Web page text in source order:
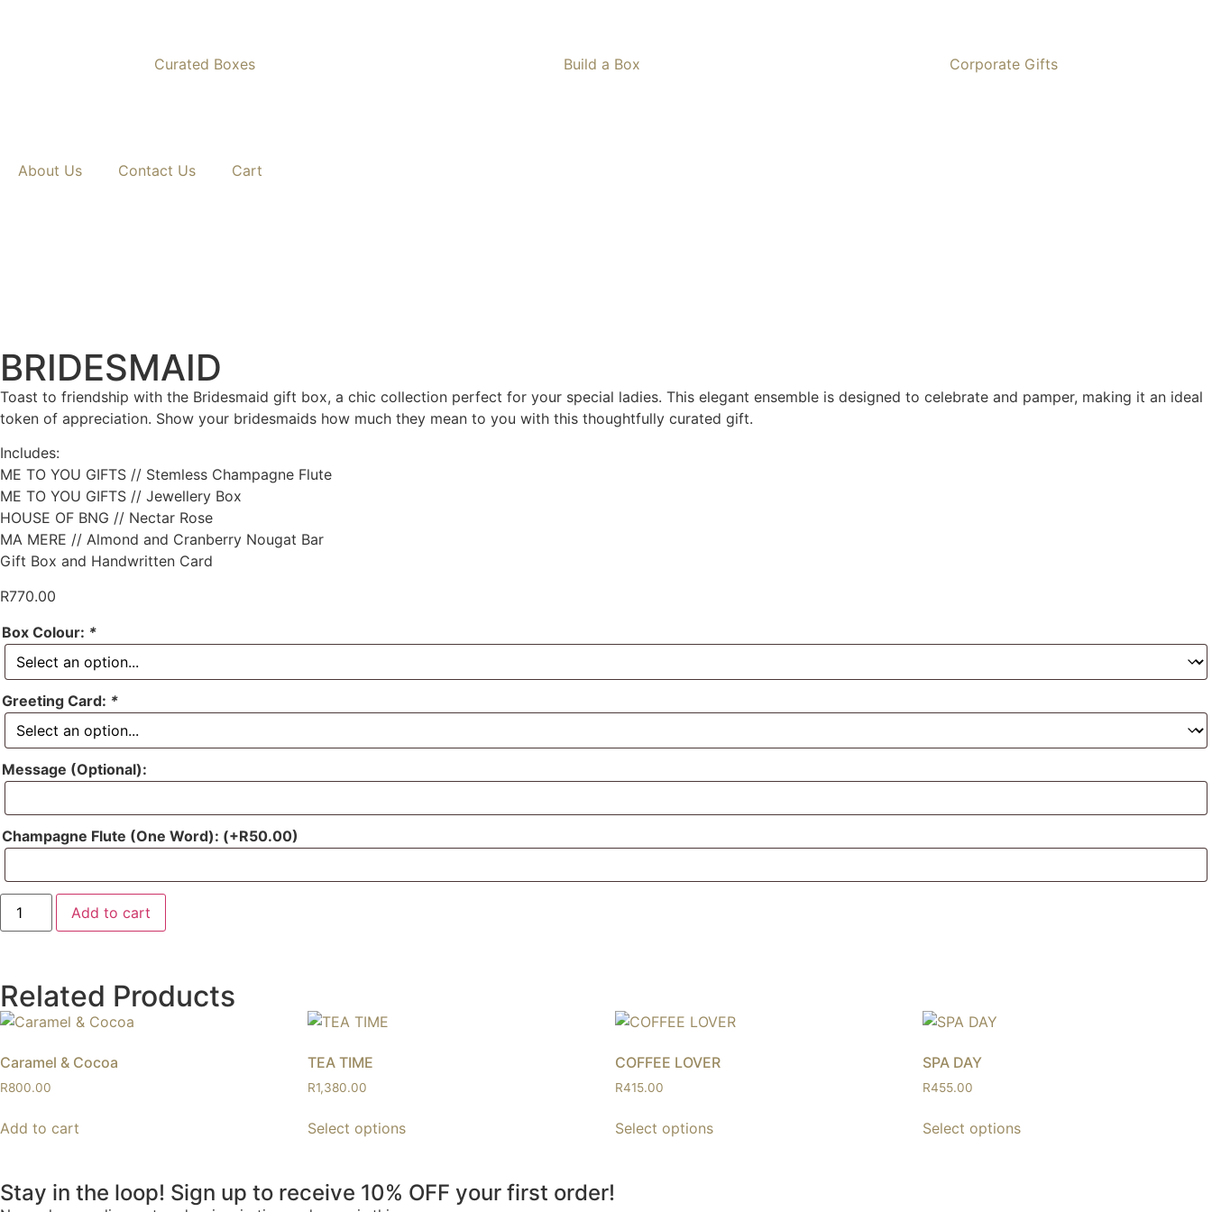
Curated Boxes Build a Box Corporate Gifts
About Us Contact Us Cart
BRIDESMAID
Toast to friendship with the Bridesmaid gift box, a chic collection perfect for your special ladies. This elegant ensemble is designed to celebrate and pamper, making it an ideal
token of appreciation. Show your bridesmaids how much they mean to you with this thoughtfully curated gift.
Includes:
ME TO YOU GIFTS // Stemless Champagne Flute
ME TO YOU GIFTS // Jewellery Box
HOUSE OF BNG // Nectar Rose
MA MERE // Almond and Cranberry Nougat Bar
Gift Box and Handwritten Card
R770.00
Box Colour: *
Greeting Card: *
Message (Optional):
Champagne Flute (One Word): (+R50.00)
Add to cart
Related Products
Caramel & Cocoa
R800.00
Add to cart
TEA TIME
R1,380.00
Select options
COFFEE LOVER
R415.00
Select options
SPA DAY
R455.00
Select options
Stay in the loop! Sign up to receive 10% OFF your first order!